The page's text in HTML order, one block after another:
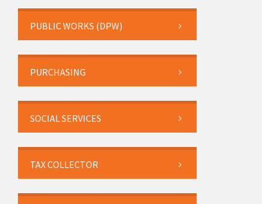
PUBLIC WORKS (DPW)
PURCHASING
SOCIAL SERVICES
TAX COLLECTOR